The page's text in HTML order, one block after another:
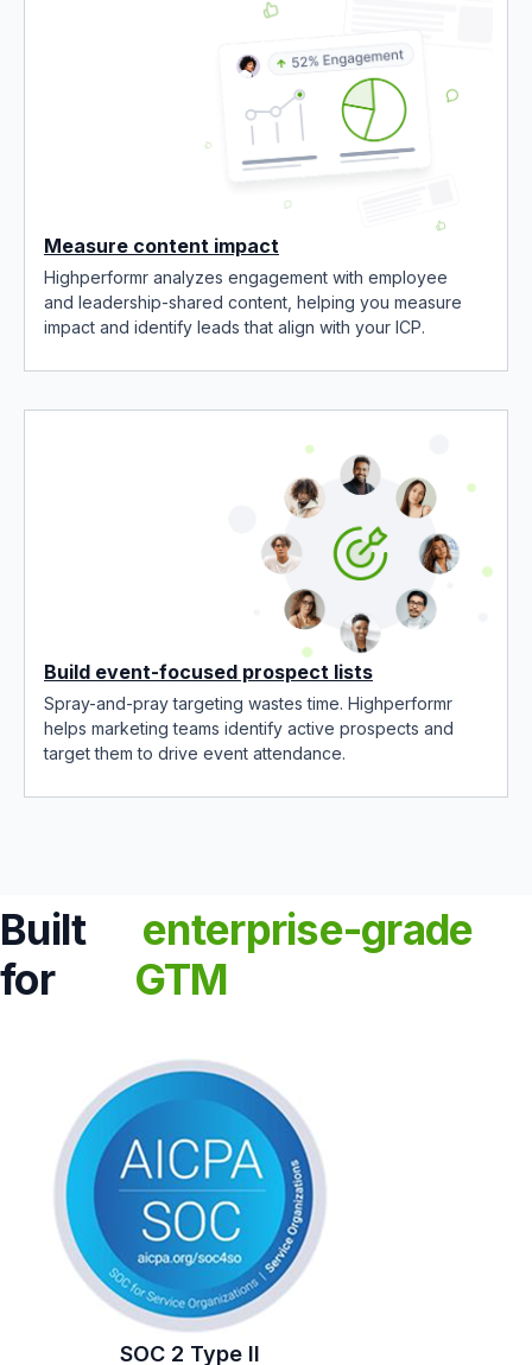
Measure content impact
Highperformr analyzes engagement with employee
and leadership-shared content, helping you measure
impact and identify leads that align with your ICP.
Build event-focused prospect lists
Spray-and-pray targeting wastes time. Highperformr
helps marketing teams identify active prospects and
target them to drive event attendance.
Built
for
enterprise-grade
GTM
SOC 2 Type II